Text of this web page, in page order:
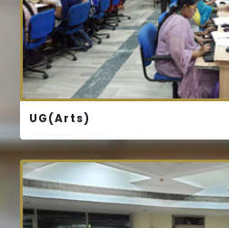
UG(Arts)
COURSE STRUCTURE